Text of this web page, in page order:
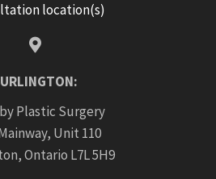
location(s)
Plastic Surgery
Unit 110
Ontario L7L 5H9